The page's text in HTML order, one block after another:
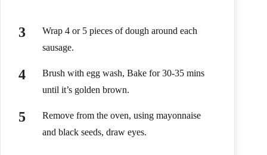
Wrap 4 or 5 pieces of dough around each
sausage.
Brush with egg wash, Bake for 30-35 mins
until it’s golden brown.
Remove from the oven, using mayonnaise
and black seeds, draw eyes.